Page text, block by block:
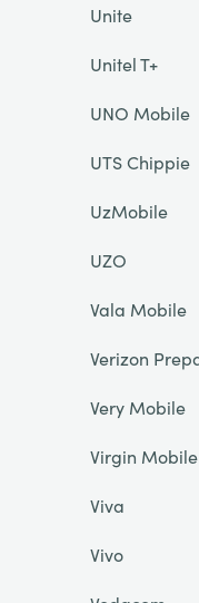
Unite
Unitel T+
UNO Mobile
UTS Chippie
UzMobile
UZO
Vala Mobile
Verizon
Very Mobile
Virgin Mobile
Viva
Vivo